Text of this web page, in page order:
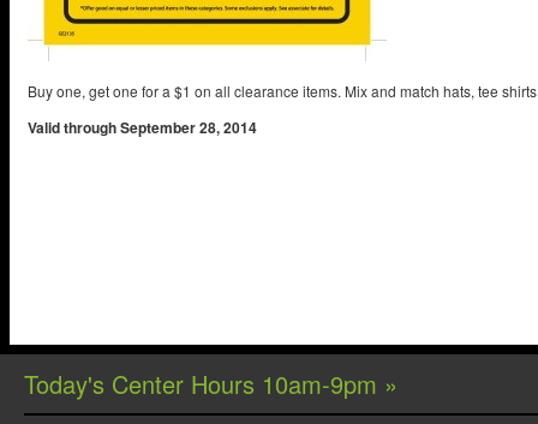
Buy one, get one for a $1 on all clearance items. Mix and match hats, tee
Valid through September 28, 2014
Today's Center Hours 10am-9pm »